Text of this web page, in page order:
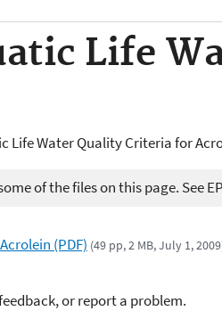
Life
Water Quality Criteria for
of the files on this page. See
(PDF) (49 pp, 2 MB, July 1,
or report a problem.